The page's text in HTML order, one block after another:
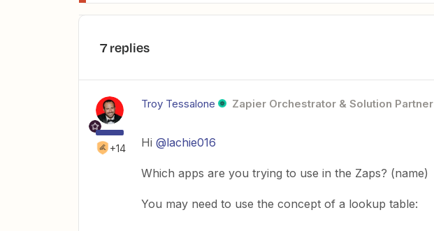
7 replies
+14
Troy Tessalone Zapier Orchestrator & Solution Partner
Hi @lachie016
Which apps are you trying to use in the Zaps? (name)
You may need to use the concept of a lookup table: